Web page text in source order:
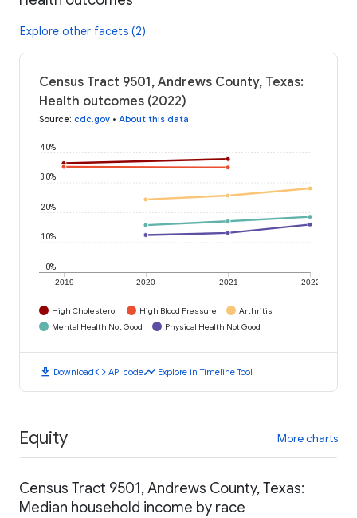
Explore other facets (2)
Census Tract 9501, Andrews County, Texas:
Health outcomes (2022)
Source: cdc.gov • About this data
2019 2020 2021 2022
0%
10%
20%
30%
40%
High Cholesterol High Blood Pressure
Arthritis
Mental Health Not Good
Physical Health Not Good
download Downloadcode API codetimeline Explore in Timeline Tool
Equity More charts
Census Tract 9501, Andrews County, Texas:
Median household income by race